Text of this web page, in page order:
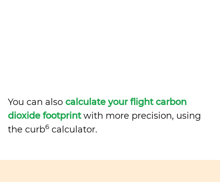
You can also calculate your flight carbon
dioxide footprintwith more precision, using
the curb6 calculator.